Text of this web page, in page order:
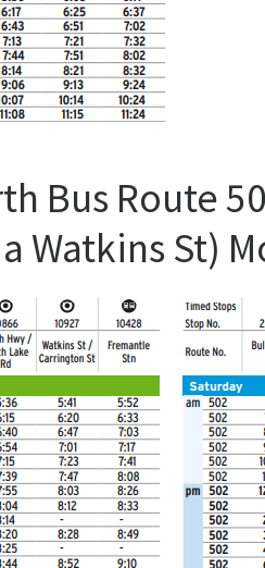
Bus Route
Watkins St)